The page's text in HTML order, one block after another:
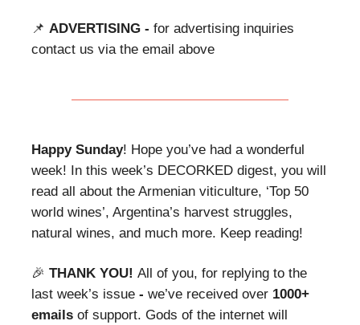
📌 ADVERTISING - for advertising inquiries
contact us via the email above
Happy Sunday! Hope you’ve had a wonderful
week! In this week’s DECORKED digest, you will
read all about the Armenian viticulture, ‘Top 50
world wines’, Argentina’s harvest struggles,
natural wines, and much more. Keep reading!
🎉 THANK YOU! All of you, for replying to the
last week’s issue - we’ve received over 1000+
emails of support. Gods of the internet will